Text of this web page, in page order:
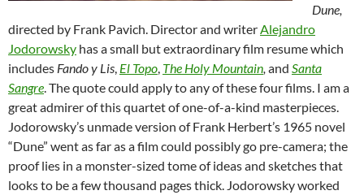
Dune,
directed by Frank Pavich. Director and writerAlejandro
Jodorowsky has a small but extraordinary film resume which
includes Fando y Lis, El Topo, The Holy Mountain, and Santa
Sangre. The quote could apply to any of these four films. I am a
great admirer of this quartet of one-of-a-kind masterpieces.
Jodorowsky’s unmade version of Frank Herbert’s 1965 novel
“Dune” went as far as a film could possibly go pre-camera; the
proof lies in a monster-sized tome of ideas and sketches that
looks to be a few thousand pages thick. Jodorowsky worked